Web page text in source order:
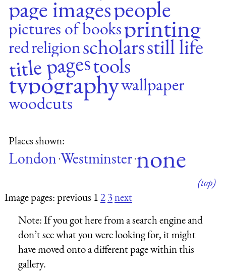
page imagespeople
pictures of booksprinting
redreligionscholarsstill life
title pagestools
typographywallpaper
woodcuts
Places shown:
London ·Westminster·none
(top)
Image pages: previous 123next
Note:If you got here from a search engine and
don’t see what you were looking for, it might
have moved onto a different page within this
gallery.